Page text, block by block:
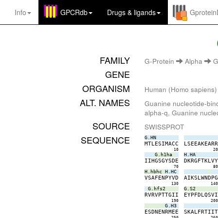
Info GPCRdb Drugs & ligands
FAMILY G-Protein Alpha
GENE
ORGANISM
Human (Homo sapiens)
ALT. NAMES
Guanine nucleotide-
alpha-q, Guanine
SOURCE SWISSPROT
SEQUENCE G.HN
MTLESIMACC
10
LSEEAKEARR
20
G.h1ha
IIHGSGYSDE
70
H.HA
DKRGFTKLVY
80
H.hbhc H.HC
VSAFENPYVD
130
AIKSLWNDPG
140
G.hfs2
RVRVPTTGII
190
G.S2
EYPFDLQSVI
200
G.H3
ESDNENRMEE SKALFRTIIT